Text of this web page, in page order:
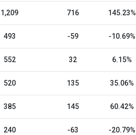
1,209 716 145.23%
493 -59 -10.69%
552 32 6.15%
520 135 35.06%
385 145 60.42%
240 -63 -20.79%